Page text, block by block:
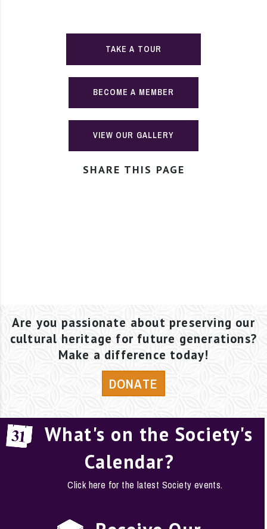
TAKE A TOUR
BECOME A MEMBER
VIEW OUR GALLERY
SHARE THIS PAGE
Are you passionate about preserving our
cultural heritage for future generations?
Make a difference today!
DONATE
What's on the Society's
Calendar?
Click here for the latest Society events.